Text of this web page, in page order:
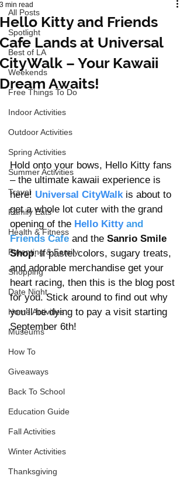
All Posts
Spotlight
Best of LA
Weekends
Free Things To Do
Indoor Activities
Outdoor Activities
Spring Activities
Summer Activities
Travel
Family Eats
Health & Fitness
Parenting & Family
Shopping
Date Night
Home Activities
Museums
How To
Giveaways
Back To School
Education Guide
Fall Activities
Winter Activities
Thanksgiving
Hello Kitty and Friends
Cafe Lands at Universal
CityWalk – Your Kawaii
Dream Awaits!
3 min read
Hold onto your bows, Hello Kitty fans
– the ultimate kawaii experience is
here! Universal CityWalk is about to
get a whole lot cuter with the grand
opening of the Hello Kitty and
Friends Cafe and the Sanrio Smile
Shop. If pastel colors, sugary treats,
and adorable merchandise get your
heart racing, then this is the blog post
for you. Stick around to find out why
you’ll be dying to pay a visit starting
September 6th!